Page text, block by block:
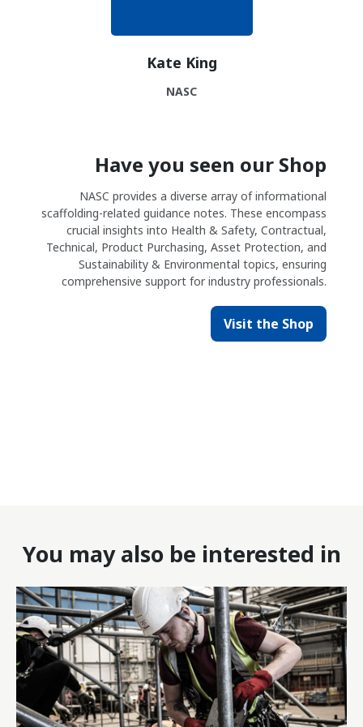
Kate King
NASC
Have you seen our Shop
NASC provides a diverse array of informational
scaffolding-related guidance notes. These encompass
crucial insights into Health & Safety, Contractual,
Technical, Product Purchasing, Asset Protection, and
Sustainability & Environmental topics, ensuring
comprehensive support for industry professionals.
Visit the Shop
You may also be interested in